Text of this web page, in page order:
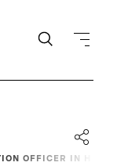
OFFICER IN H